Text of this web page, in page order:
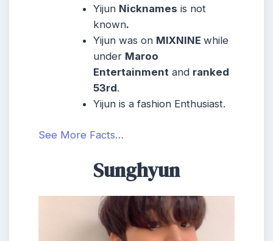
Yijun Nicknames is not
known.
Yijun was on MIXNINEwhile
under Maroo
Entertainment and ranked
53rd.
Yijun is a fashion Enthusiast.
See More Facts…
Sunghyun